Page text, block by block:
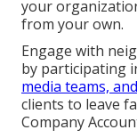
your
from your own.
Engage with
by participating
media teams, and
clients to leave
Company